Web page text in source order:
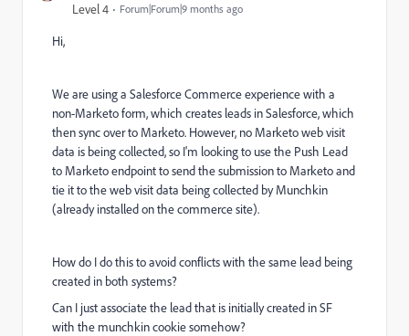
Level 4 Forum|Forum|9 months ago
Hi,
We are using a Salesforce Commerce experience with a
non-Marketo form, which creates leads in Salesforce, which
then sync over to Marketo. However, no Marketo web visit
data is being collected, so I'm looking to use the Push Lead
to Marketo endpoint to send the submission to Marketo and
tie it to the web visit data being collected by Munchkin
(already installed on the commerce site).
How do I do this to avoid conflicts with the same lead being
created in both systems?
Can I just associate the lead that is initially created in SF
with the munchkin cookie somehow?